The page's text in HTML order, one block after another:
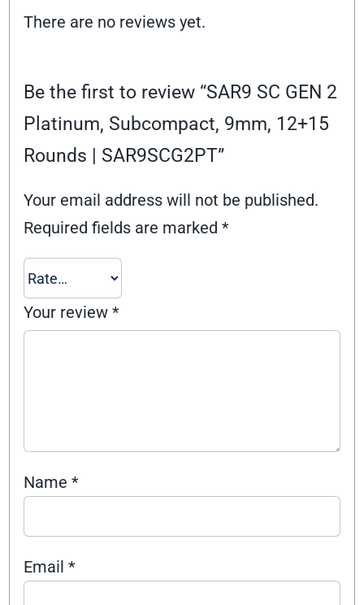
There are no reviews yet.
Be the first to review “SAR9 SC GEN 2
Platinum, Subcompact, 9mm, 12+15
Rounds | SAR9SCG2PT”
Your email address will not be published.
Required fields are marked*
Your review*
Name*
Email*